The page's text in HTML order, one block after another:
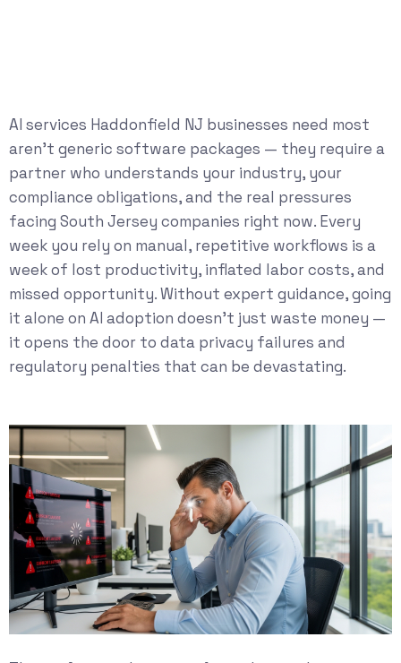
AI services Haddonfield NJ businesses need most
aren’t generic software packages — they require a
partner who understands your industry, your
compliance obligations, and the real pressures
facing South Jersey companies right now. Every
week you rely on manual, repetitive workflows is a
week of lost productivity, inflated labor costs, and
missed opportunity. Without expert guidance, going
it alone on AI adoption doesn’t just waste money —
it opens the door to data privacy failures and
regulatory penalties that can be devastating.